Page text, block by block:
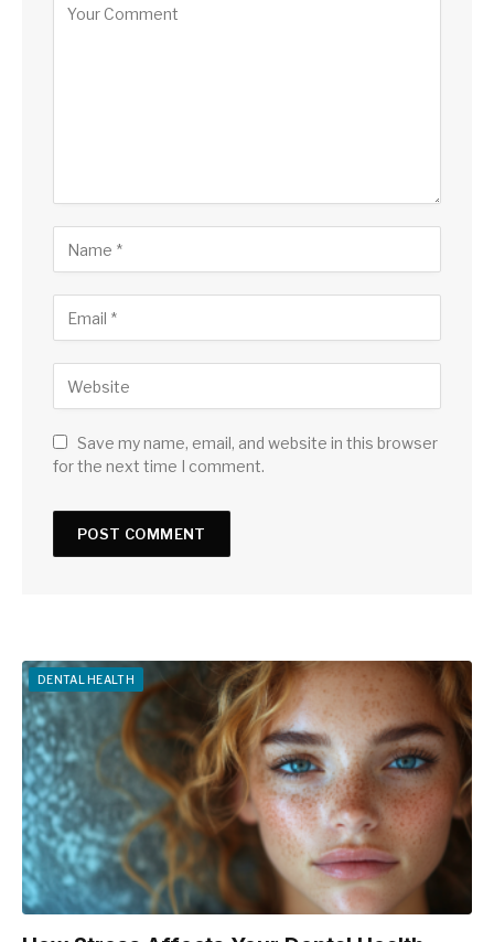
Save my name, email, and website in this browser
for the next time I comment.
DENTAL HEALTH